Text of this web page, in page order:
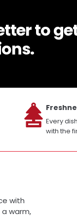
to
Every
with the
with
warm,